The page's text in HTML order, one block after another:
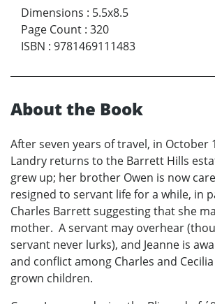
Dimensions : 5.5x8.5
Page Count : 320
ISBN : 9781469111483
About the Book
After seven years of travel, in October
Landry returns to the Barrett Hills
grew up; her brother Owen is now
resigned to servant life for a while, in
Charles Barrett suggesting that she
mother. A servant may overhear
servant never lurks), and Jeanne is
and conflict among Charles and
grown children.